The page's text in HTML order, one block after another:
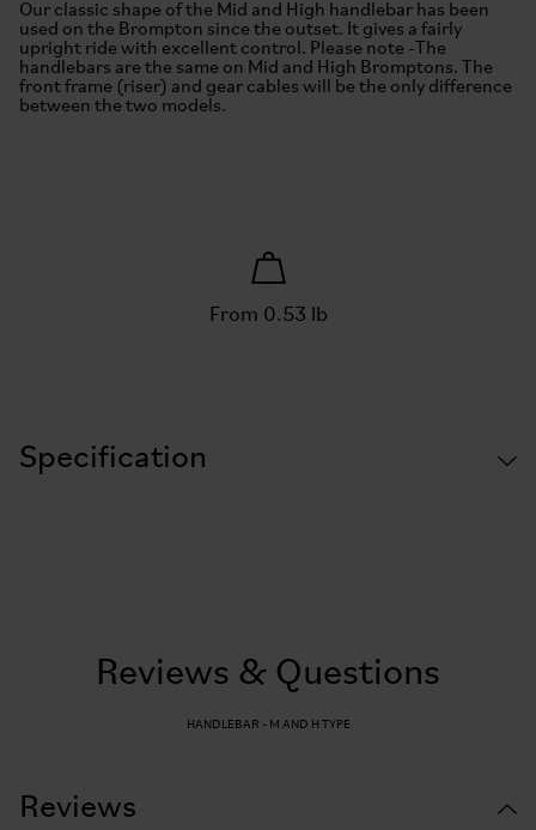
Our classic shape of the Mid and High handlebar has been
used on the Brompton since the outset. It gives a fairly
upright ride with excellent control. Please note -The
handlebars are the same on Mid and High Bromptons. The
front frame (riser) and gear cables will be the only difference
between the two models.
From 0.53 lb
Specification
Reviews & Questions
HANDLEBAR - M AND H TYPE
Reviews